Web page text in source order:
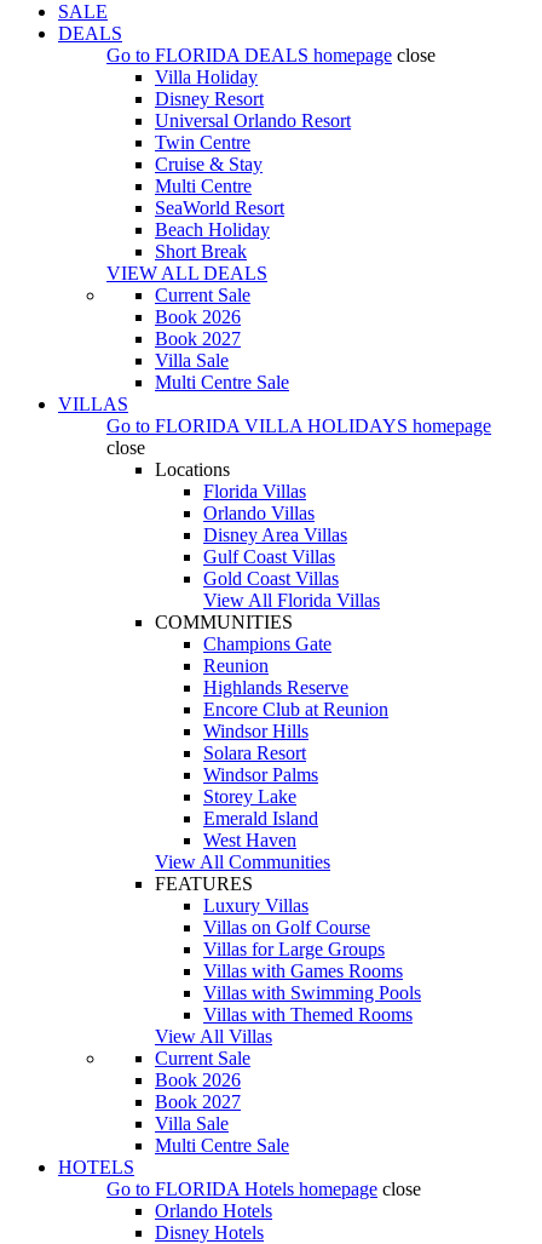
SALE
DEALS
Go to FLORIDA DEALS homepage close
Villa Holiday
Disney Resort
Universal Orlando Resort
Twin Centre
Cruise & Stay
Multi Centre
SeaWorld Resort
Beach Holiday
Short Break
VIEW ALL DEALS
Current Sale
Book 2026
Book 2027
Villa Sale
Multi Centre Sale
VILLAS
Go to FLORIDA VILLA HOLIDAYS homepage
close
Locations
Florida Villas
Orlando Villas
Disney Area Villas
Gulf Coast Villas
Gold Coast Villas
View All Florida Villas
COMMUNITIES
Champions Gate
Reunion
Highlands Reserve
Encore Club at Reunion
Windsor Hills
Solara Resort
Windsor Palms
Storey Lake
Emerald Island
West Haven
View All Communities
FEATURES
Luxury Villas
Villas on Golf Course
Villas for Large Groups
Villas with Games Rooms
Villas with Swimming Pools
Villas with Themed Rooms
View All Villas
Current Sale
Book 2026
Book 2027
Villa Sale
Multi Centre Sale
HOTELS
Go to FLORIDA Hotels homepage close
Orlando Hotels
Disney Hotels